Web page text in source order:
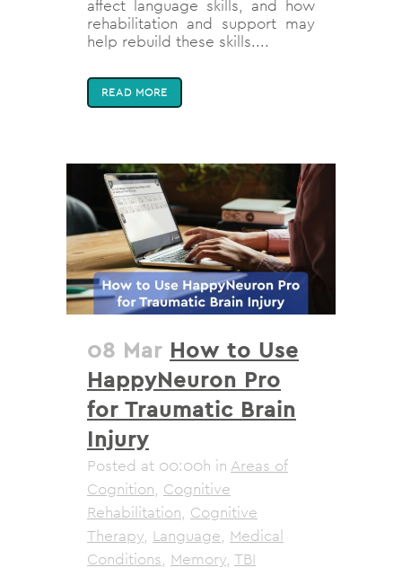
affect language skills, and how
rehabilitation and support may
help rebuild these skills....
READ MORE
08 Mar How to Use
HappyNeuron Pro
for Traumatic Brain
Injury
Posted at 00:00h in Areas of
Cognition, Cognitive
Rehabilitation, Cognitive
Therapy, Language, Medical
Conditions, Memory, TBI